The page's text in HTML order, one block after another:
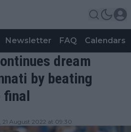
Newsletter FAQ Calendars
dream
by beating
final
21 August 2022 at 09:30